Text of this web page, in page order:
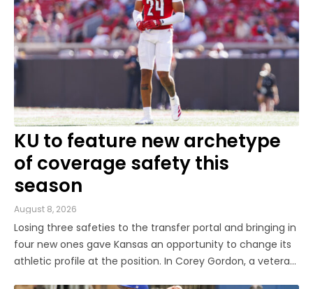
Sports Journalism). Though a
native of Los Angeles, he has
frequently been told he does
not give off "California vibes,"
whatever that means.
KU to feature new archetype
of coverage safety this
season
August 8, 2026
Losing three safeties to the transfer portal and bringing in
four new ones gave Kansas an opportunity to change its
athletic profile at the position. In Corey Gordon, a veteran